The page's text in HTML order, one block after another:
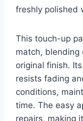
freshly polished
This touch-up
match, blending
original finish.
resists fading
conditions,
time. The easy
repairs, making